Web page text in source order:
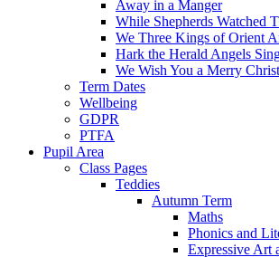
Away in a Manger
While Shepherds Watched
We Three Kings of Orient
Hark the Herald Angels
We Wish You a Merry
Term Dates
Wellbeing
GDPR
PTFA
Pupil Area
Class Pages
Teddies
Autumn Term
Maths
Phonics and
Expressive Art